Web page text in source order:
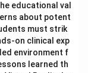
educational val
about potent
must strik
on clinical exp
environment f
learned th